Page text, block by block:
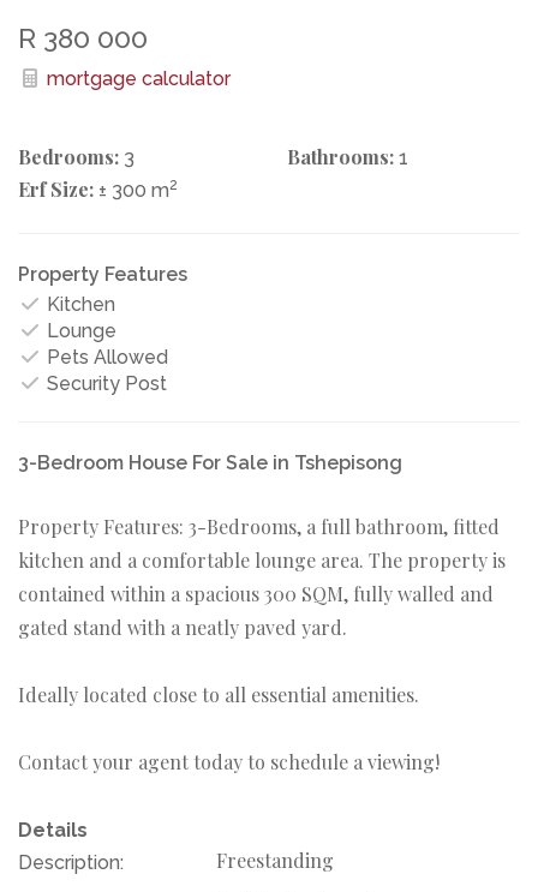
R 380 000
mortgage calculator
Bedrooms: 3 Bathrooms: 1
Erf Size: ± 300 m2
Property Features
Kitchen
Lounge
Pets Allowed
Security Post
3-Bedroom House For Sale in Tshepisong
Property Features: 3-Bedrooms, a full bathroom, fitted
kitchen and a comfortable lounge area. The property is
contained within a spacious 300 SQM, fully walled and
gated stand with a neatly paved yard.
Ideally located close to all essential amenities.
Contact your agent today to schedule a viewing!
Details
Description:
Freestanding